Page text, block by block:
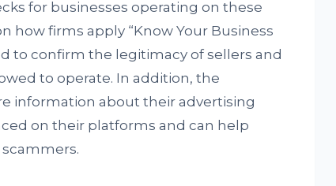
for businesses operating on these
how firms apply “Know Your Business
to confirm the legitimacy of sellers and
to operate. In addition, the
information about their advertising
on their platforms and can help